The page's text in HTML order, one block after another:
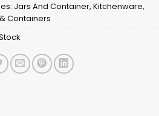
Jars And Container, Kitchenware,
Containers